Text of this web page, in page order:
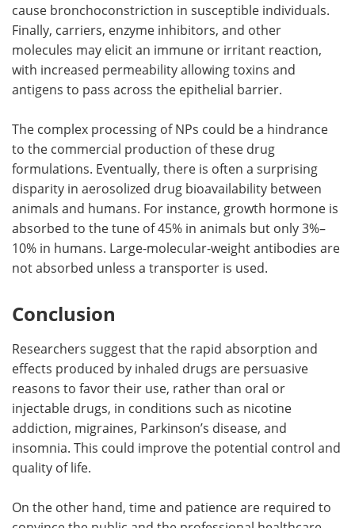
cause bronchoconstriction in susceptible individuals.
Finally, carriers, enzyme inhibitors, and other
molecules may elicit an immune or irritant reaction,
with increased permeability allowing toxins and
antigens to pass across the epithelial barrier.
The complex processing of NPs could be a hindrance
to the commercial production of these drug
formulations. Eventually, there is often a surprising
disparity in aerosolized drug bioavailability between
animals and humans. For instance, growth hormone is
absorbed to the tune of 45% in animals but only 3%–
10% in humans. Large-molecular-weight antibodies are
not absorbed unless a transporter is used.
Conclusion
Researchers suggest that the rapid absorption and
effects produced by inhaled drugs are persuasive
reasons to favor their use, rather than oral or
injectable drugs, in conditions such as nicotine
addiction, migraines, Parkinson’s disease, and
insomnia. This could improve the potential control and
quality of life.
On the other hand, time and patience are required to